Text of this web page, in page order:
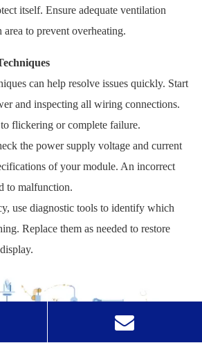
itself. Ensure adequate ventilation
to prevent overheating.
can help resolve issues quickly. Start
and inspecting all wiring connections.
flickering or complete failure.
the power supply voltage and current
of your module. An incorrect
to malfunction.
use diagnostic tools to identify which
Replace them as needed to restore